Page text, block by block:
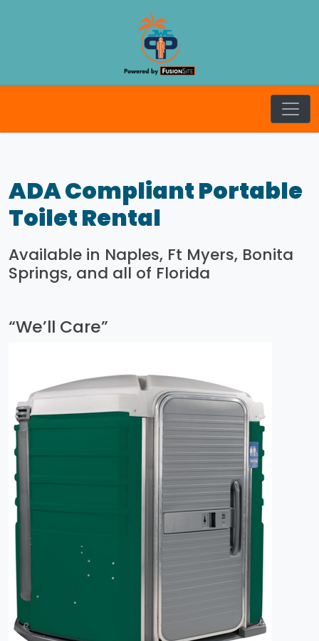
ADA Compliant Portable
Toilet Rental
Available in Naples, Ft Myers, Bonita
Springs, and all of Florida
“We’ll Care”